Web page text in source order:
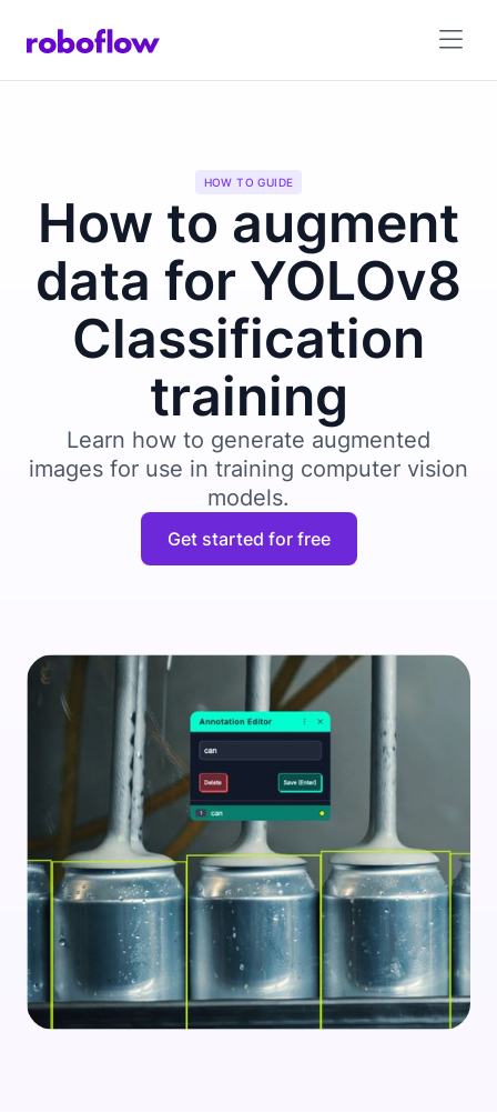
HOW TO GUIDE
How to augment
data for YOLOv8
Classification
training
Learn how to generate augmented
images for use in training computer vision
models.
Get started for free